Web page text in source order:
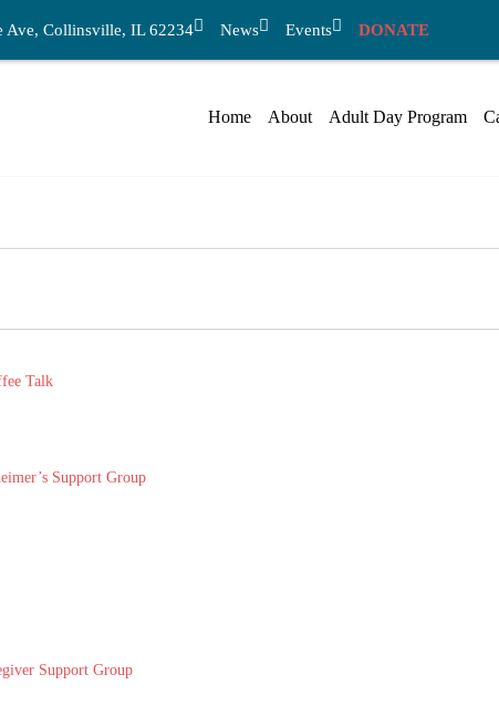
Ave, Collinsville, IL 62234 News Events DONATE
Home About Adult Day Program
Talk
Support Group
Support Group